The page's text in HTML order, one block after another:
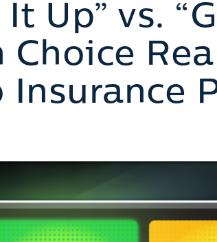
It Up” vs.
Choice
Insurance